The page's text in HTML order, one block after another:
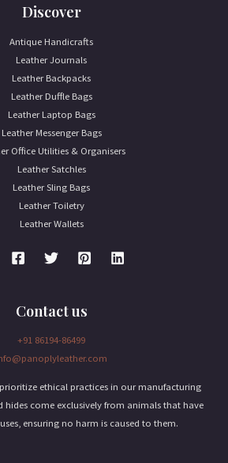
Discover
Antique Handicrafts
Leather Journals
Leather Backpacks
Leather Duffle Bags
Leather Laptop Bags
Leather Messenger Bags
Office Utilities & Organisers
Leather Satchles
Leather Sling Bags
Leather Toiletry
Leather Wallets
Contact us
+91 86194-86499
ethical practices in our manufacturing
hides come exclusively from animals that have
ensuring no harm is caused to them.